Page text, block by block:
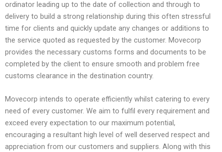
ordinator leading up to the date of collection and through to
delivery to build a strong relationship during this often stressful
time for clients and quickly update any changes or additions to
the service quoted as requested by the customer. Movecorp
provides the necessary customs forms and documents to be
completed by the client to ensure smooth and problem free
customs clearance in the destination country.
Movecorp intends to operate efficiently whilst catering to every
need of every customer. We aim to fulfil every requirement and
exceed every expectation to our maximum potential,
encouraging a resultant high level of well deserved respect and
appreciation from our customers and suppliers. Along with this